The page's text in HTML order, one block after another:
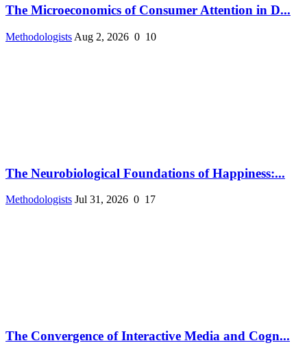
The Microeconomics of Consumer Attention in D...
Methodologists Aug 2, 2026 0 10
The Neurobiological Foundations of Happiness:...
Methodologists Jul 31, 2026 0 17
The Convergence of Interactive Media and Cogn...